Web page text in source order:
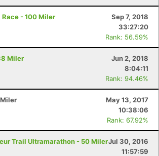
- 100 Miler
Sep 7, 2018
33:27:20
Rank: 56.59%
Miler
Jun 2, 2018
8:04:11
Rank: 94.46%
May 13, 2017
10:38:06
Rank: 67.92%
Trail Ultramarathon - 50 MilerJul 30, 2016
11:57:59